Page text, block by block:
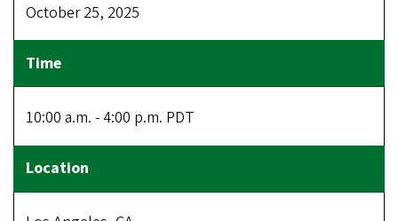
October 25, 2025
10:00 a.m. - 4:00 p.m. PDT